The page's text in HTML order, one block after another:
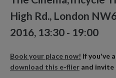
High Rd., London
2016, 13:30 - 19:00
Book your place now! If you've
download this e-flier and invite